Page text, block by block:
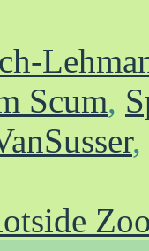
Scum,
,